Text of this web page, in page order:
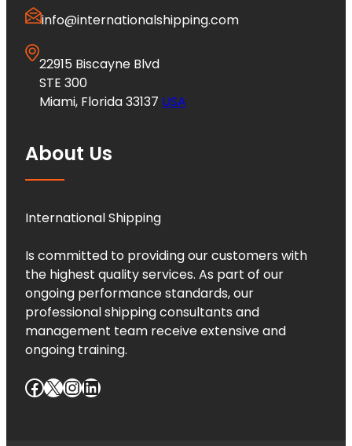
info@internationalshipping.com
22915 Biscayne Blvd
STE 300
Miami, Florida 33137 USA
About Us
International Shipping
Is committed to providing our customers with
the highest quality services. As part of our
ongoing performance standards, our
professional shipping consultants and
management team receive extensive and
ongoing training.
Facebook X InstagramLinkedIn